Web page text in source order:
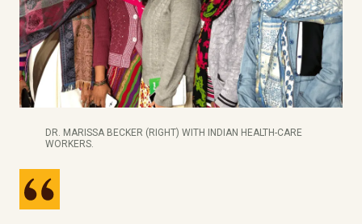
DR. MARISSA BECKER (RIGHT) WITH INDIAN HEALTH-CARE
WORKERS.